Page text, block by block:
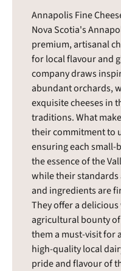
Annapolis Fine
Nova Scotia's
premium, artisanal
for local flavour and
company draws
abundant orchards,
exquisite cheeses in
traditions. What
their commitment to
ensuring each
the essence of the
while their
and ingredients are
They offer a
agricultural bounty
them a must-visit for
high-quality local
pride and flavour of